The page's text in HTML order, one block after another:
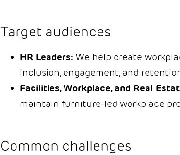
Target audiences
HR Leaders: We help create
inclusion, engagement, and
Facilities, Workplace, and Real
maintain furniture-led workplace
Common challenges